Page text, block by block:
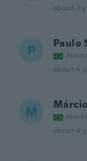
about 2
P Paulo
about 4
M Márcio
about 4